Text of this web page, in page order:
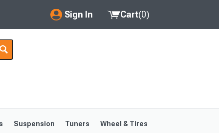
Sign In
My Account
Saved Products
Cart(0)
Suspension Tuners Wheel & Tires